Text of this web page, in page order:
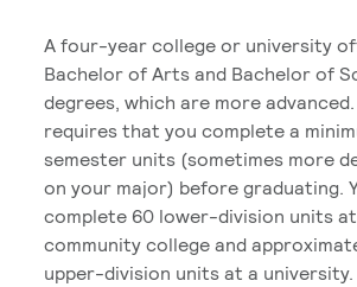
A four-year college or university
Bachelor of Arts and Bachelor of
degrees, which are more
requires that you complete a
semester units (sometimes more
on your major) before graduating.
complete 60 lower-division units
community college and
upper-division units at a university.